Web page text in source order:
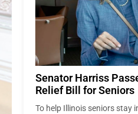
Senator Harriss
Relief Bill for Seniors
To help Illinois seniors stay